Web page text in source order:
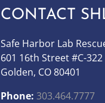
CONTACT
Safe Harbor Lab
601 16th Street #C-322
Golden, CO 80401
Phone: 303.464.7777